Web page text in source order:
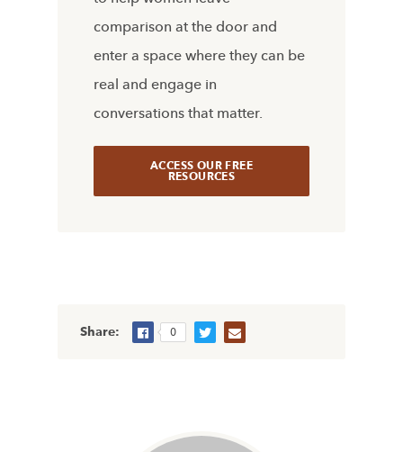
comparison at the door and
enter a space where they can be
real and engage in
conversations that matter.
ACCESS OUR FREE
RESOURCES
Share: 0